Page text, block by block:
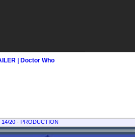
| Doctor Who
14/20 - PRODUCTION